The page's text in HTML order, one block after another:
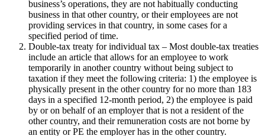
business’s operations, they are not habitually conducting
business in that other country, or their employees are not
providing services in that country, in some cases for a
specified period of time.
Double-tax treaty for individual tax – Most double-tax treaties
include an article that allows for an employee to work
temporarily in another country without being subject to
taxation if they meet the following criteria: 1) the employee is
physically present in the other country for no more than 183
days in a specified 12-month period, 2) the employee is paid
by or on behalf of an employer that is not a resident of the
other country, and their remuneration costs are not borne by
an entity or PE the employer has in the other country.